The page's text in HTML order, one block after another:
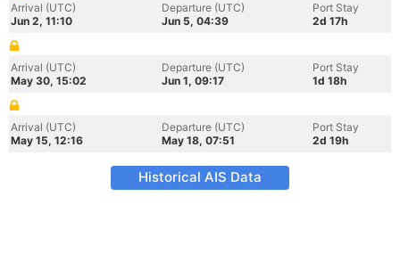
Arrival (UTC)
Jun 2, 11:10
Departure (UTC)
Jun 5, 04:39
Port Stay
2d 17h
Arrival (UTC)
May 30, 15:02
Departure (UTC)
Jun 1, 09:17
Port Stay
1d 18h
Arrival (UTC)
May 15, 12:16
Departure (UTC)
May 18, 07:51
Port Stay
2d 19h
Historical AIS Data